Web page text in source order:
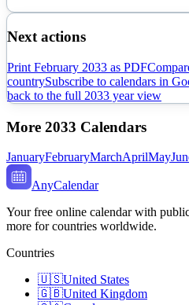
Next actions
Print February 2033 as PDF
countrySubscribe to calendars in
back to the full 2033 year view
More 2033 Calendars
JanuaryFebruaryMarchAprilMay
AnyCalendar
Your free online calendar with
more for countries worldwide.
Countries
🇺🇸United States
🇬🇧United Kingdom